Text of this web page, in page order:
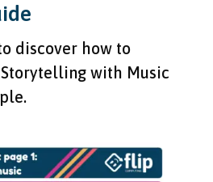
discover how to
Storytelling with Music